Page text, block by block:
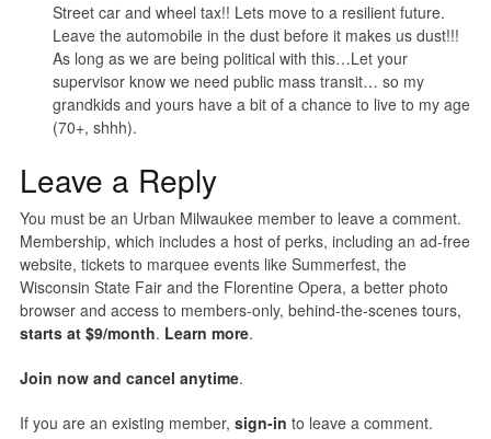
Street car and wheel tax!! Lets move to a resilient future.
Leave the automobile in the dust before it makes us dust!!!
As long as we are being political with this…Let your
supervisor know we need public mass transit… so my
grandkids and yours have a bit of a chance to live to my age
(70+, shhh).
Leave a Reply
You must be an Urban Milwaukee member to leave a comment.
Membership, which includes a host of perks, including an ad-free
website, tickets to marquee events like Summerfest, the
Wisconsin State Fair and the Florentine Opera, a better photo
browser and access to members-only, behind-the-scenes tours,
starts at $9/month. Learn more.
Join now and cancel anytime.
If you are an existing member, sign-in to leave a comment.